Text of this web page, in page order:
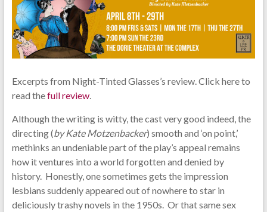
Excerpts from Night-Tinted Glasses’s review. Click here to
read thefull review.
Although the writing is witty, the cast very good indeed, the
directing (by Kate Motzenbacker) smooth and ‘on point,’
methinks an undeniable part of the play’s appeal remains
how it ventures into a world forgotten and denied by
history. Honestly, one sometimes gets the impression
lesbians suddenly appeared out of nowhere to star in
deliciously trashy novels in the 1950s. Or that same sex